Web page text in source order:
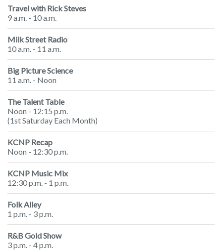
Travel with Rick Steves
9 a.m. - 10 a.m.
Milk Street Radio
10 a.m. - 11 a.m.
Big Picture Science
11 a.m. - Noon
The Talent Table
Noon - 12:15 p.m.
(1st Saturday Each Month)
KCNP Recap
Noon - 12:30 p.m.
KCNP Music Mix
12:30 p.m. - 1 p.m.
Folk Alley
1 p.m. - 3 p.m.
R&B Gold Show
3 p.m. - 4 p.m.